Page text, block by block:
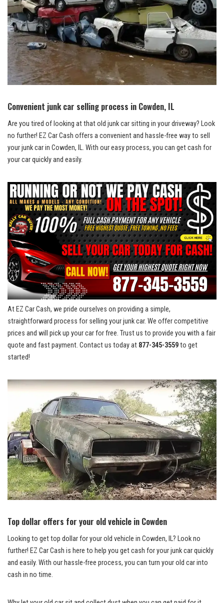
Convenient junk car selling process ⁤in Cowden, ⁣IL
Are you tired of looking at that old junk car sitting in your driveway? Look
no‍ further! EZ Car ⁢Cash offers a convenient and ​hassle-free way ⁢to⁣ sell
your junk car in Cowden, IL. With our easy process, you can get cash for
‍your car quickly and easily.
At ⁢EZ⁣ Car Cash, we ⁣pride​ ourselves on providing a simple,
straightforward process for selling your junk‌ car. We offer⁤ competitive
prices and will ​pick up your car for free.‍ Trust us to provide you with a fair
quote and fast payment. Contact us today at 877-345-3559to​ get
started!
Top dollar offers for your old vehicle in Cowden
Looking to get top dollar for‍ your old vehicle in Cowden, IL? Look no
further!‌ EZ Car Cash is here to help you ‍get cash ⁣for your junk car quickly
and easily. With ‌our hassle-free process, you can⁤ turn your old car into
cash in no time.